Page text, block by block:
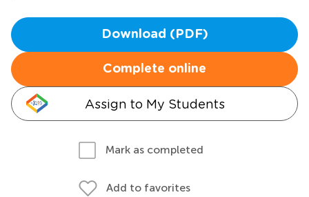
Download (PDF)
Complete online
Assign to My Students
Mark as completed
Add to favorites